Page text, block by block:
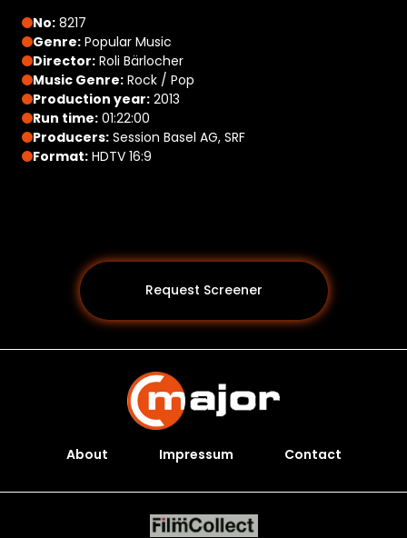
No: 8217
Genre: Popular Music
Director: Roli Bärlocher
Music Genre: Rock / Pop
Production year: 2013
Run time: 01:22:00
Producers: Session Basel AG, SRF
Format: HDTV 16:9
Request Screener
About Impressum Contact